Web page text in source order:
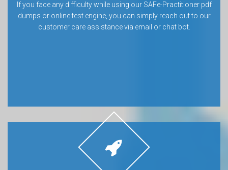
If you face any difficulty while using our SAFe-Practitioner pdf
dumps or online test engine, you can simply reach out to our
customer care assistance via email or chat bot.